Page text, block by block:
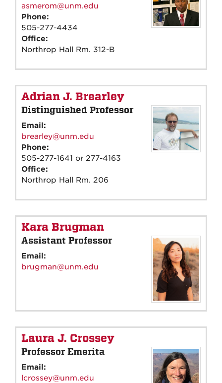
asmerom@unm.edu
Phone:
505-277-4434
Office:
Northrop Hall Rm. 312-B
Adrian J. Brearley
Distinguished Professor
Email:
brearley@unm.edu
Phone:
505-277-1641 or 277-4163
Office:
Northrop Hall Rm. 206
Kara Brugman
Assistant Professor
Email:
brugman@unm.edu
Laura J. Crossey
Professor Emerita
Email:
lcrossey@unm.edu